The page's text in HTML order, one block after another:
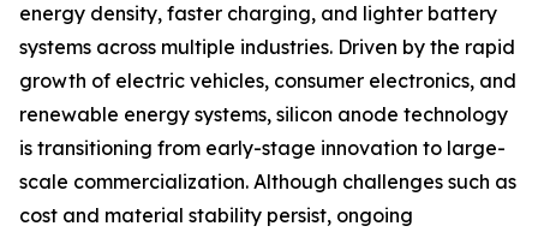
energy density, faster charging, and lighter battery
systems across multiple industries. Driven by the rapid
growth of electric vehicles, consumer electronics, and
renewable energy systems, silicon anode technology
is transitioning from early-stage innovation to large-
scale commercialization. Although challenges such as
cost and material stability persist, ongoing